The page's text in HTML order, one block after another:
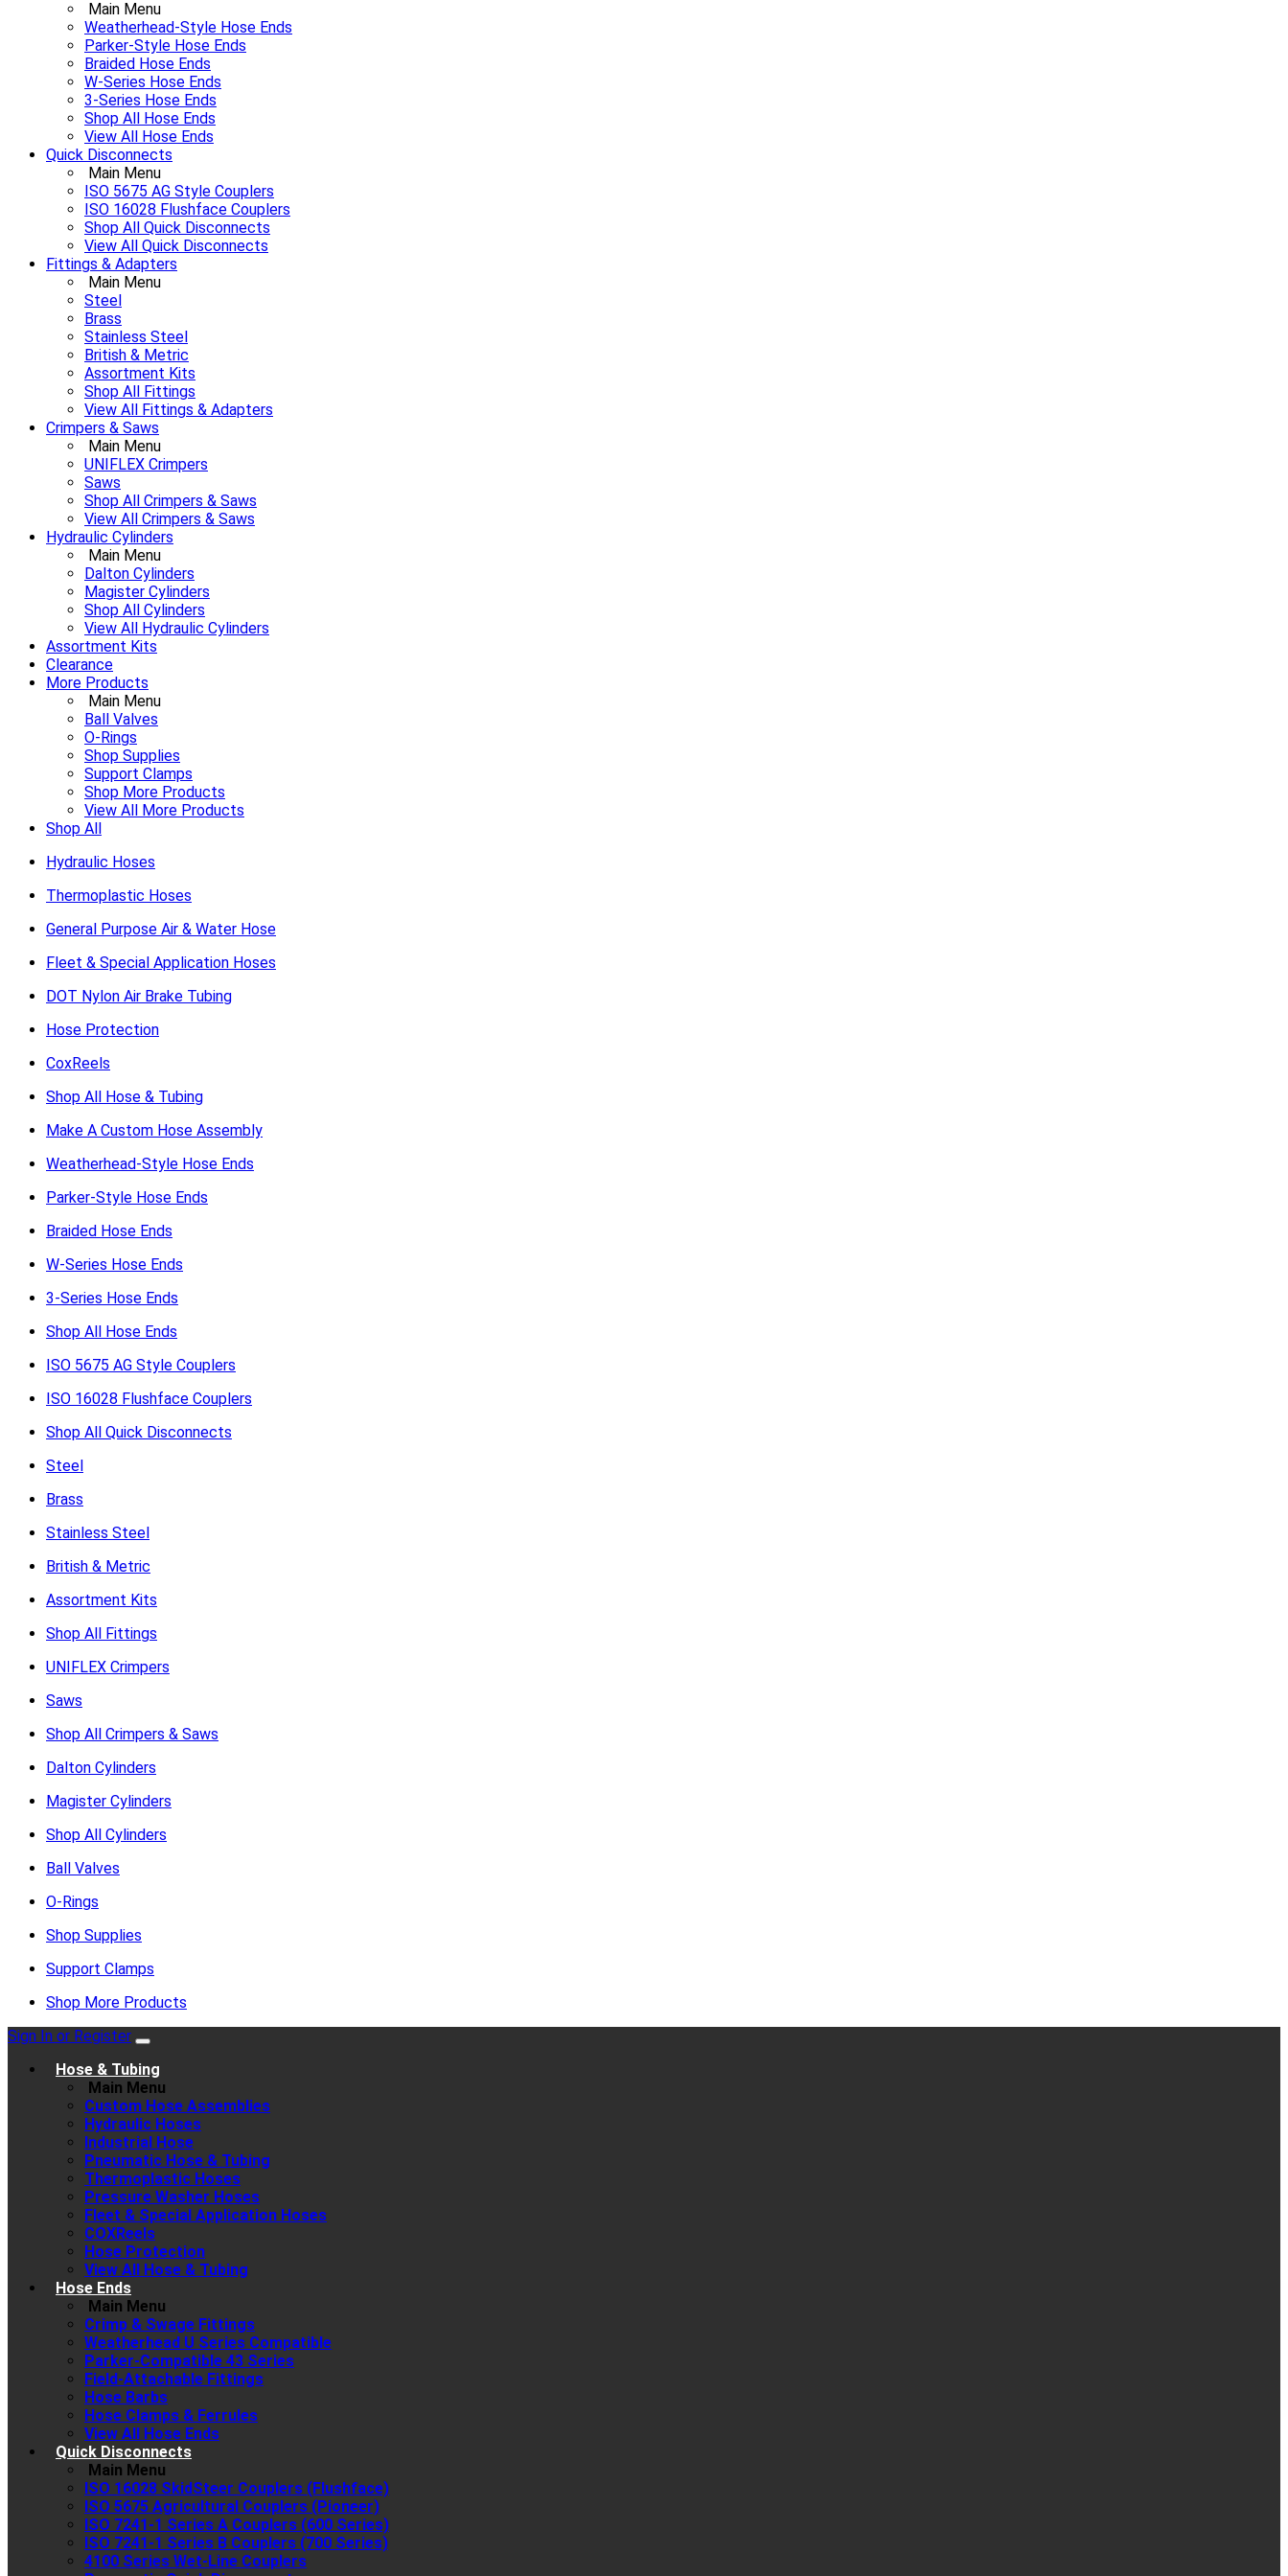
Main Menu
Weatherhead-Style Hose Ends
Parker-Style Hose Ends
Braided Hose Ends
W-Series Hose Ends
3-Series Hose Ends
Shop All Hose Ends
View All Hose Ends
Quick Disconnects
Main Menu
ISO 5675 AG Style Couplers
ISO 16028 Flushface Couplers
Shop All Quick Disconnects
View All Quick Disconnects
Fittings & Adapters
Main Menu
Steel
Brass
Stainless Steel
British & Metric
Assortment Kits
Shop All Fittings
View All Fittings & Adapters
Crimpers & Saws
Main Menu
UNIFLEX Crimpers
Saws
Shop All Crimpers & Saws
View All Crimpers & Saws
Hydraulic Cylinders
Main Menu
Dalton Cylinders
Magister Cylinders
Shop All Cylinders
View All Hydraulic Cylinders
Assortment Kits
Clearance
More Products
Main Menu
Ball Valves
O-Rings
Shop Supplies
Support Clamps
Shop More Products
View All More Products
Shop All
Hydraulic Hoses
Thermoplastic Hoses
General Purpose Air & Water Hose
Fleet & Special Application Hoses
DOT Nylon Air Brake Tubing
Hose Protection
CoxReels
Shop All Hose & Tubing
Make A Custom Hose Assembly
Weatherhead-Style Hose Ends
Parker-Style Hose Ends
Braided Hose Ends
W-Series Hose Ends
3-Series Hose Ends
Shop All Hose Ends
ISO 5675 AG Style Couplers
ISO 16028 Flushface Couplers
Shop All Quick Disconnects
Steel
Brass
Stainless Steel
British & Metric
Assortment Kits
Shop All Fittings
UNIFLEX Crimpers
Saws
Shop All Crimpers & Saws
Dalton Cylinders
Magister Cylinders
Shop All Cylinders
Ball Valves
O-Rings
Shop Supplies
Support Clamps
Shop More Products
Sign In or Register
Hose & Tubing
Main Menu
Custom Hose Assemblies
Hydraulic Hoses
Industrial Hose
Pneumatic Hose & Tubing
Thermoplastic Hoses
Pressure Washer Hoses
Fleet & Special Application Hoses
COXReels
Hose Protection
View All Hose & Tubing
Hose Ends
Main Menu
Crimp & Swage Fittings
Weatherhead U Series Compatible
Parker-Compatible 43 Series
Field-Attachable Fittings
Hose Barbs
Hose Clamps & Ferrules
View All Hose Ends
Quick Disconnects
Main Menu
ISO 16028 SkidSteer Couplers (Flushface)
ISO 5675 Agricultural Couplers (Pioneer)
ISO 7241-1 Series A Couplers (600 Series)
ISO 7241-1 Series B Couplers (700 Series)
4100 Series Wet-Line Couplers